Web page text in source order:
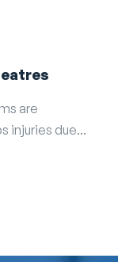
are
injuries due...